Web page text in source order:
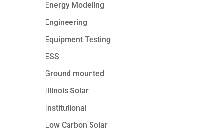
Energy Modeling
Engineering
Equipment Testing
ESS
Ground mounted
Illinois Solar
Institutional
Low Carbon Solar